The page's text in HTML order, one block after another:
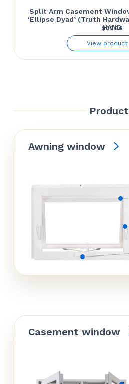
Split Arm Casement
‘Ellipse Dyad’ (Truth
HAND
$42.66
View product
Awning window
Casement window